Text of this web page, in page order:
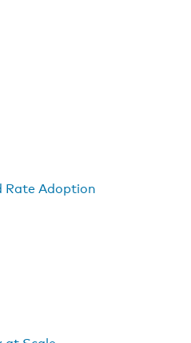
Rate Adoption